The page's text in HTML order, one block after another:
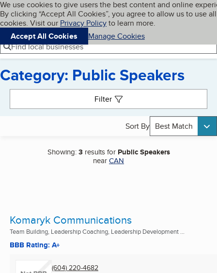
Skip to main content
Cookies on BBB.org
We use cookies to give users the best content and online
By clicking “Accept All Cookies”, you agree to allow us to use all
cookies. Visit our Privacy Policyto learn more.
Accept All Cookies
Manage Cookies
Navigation menu
Menu My BBB
Find local businesses
Category: Public Speakers
Filter
Sort By Best Match
Showing:3results for Public Speakers
nearCAN
Komaryk Communications
Team Building, Leadership Coaching, Leadership Development ...
BBB Rating: A+
(604) 220-4682